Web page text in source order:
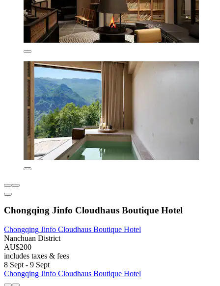
Chongqing Jinfo Cloudhaus Boutique Hotel
Chongqing Jinfo Cloudhaus Boutique Hotel
Nanchuan District
AU$200
includes taxes & fees
8 Sept - 9 Sept
Chongqing Jinfo Cloudhaus Boutique Hotel